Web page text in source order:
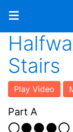
≡
Stairs
Play Video
Part A